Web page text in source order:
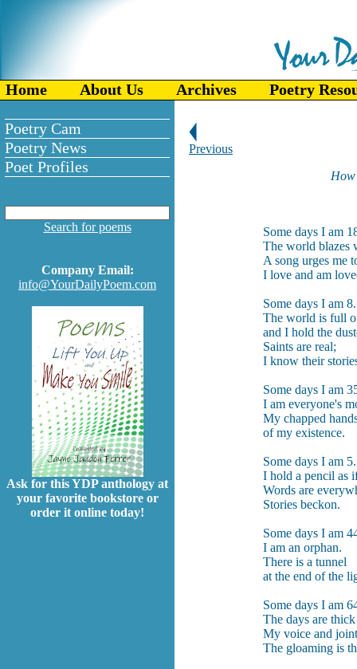
Home About Us Archives Poetry
Poetry Cam
Poetry News
Poet Profiles
Search for poems
Company Email:
info@YourDailyPoem.com
Ask for this YDP anthology at
your favorite bookstore or
order it online today!
Previous
Some days I am
The world blazes
A song urges me
I love and am
Some days I am 8.
The world is full
and I hold the
Saints are real;
I know their
Some days I am
I am everyone's
My chapped
of my existence.
Some days I am 5.
I hold a pencil as
Words are
Stories beckon.
Some days I am
I am an orphan.
There is a tunnel
at the end of the
Some days I am
The days are
My voice and
The gloaming is